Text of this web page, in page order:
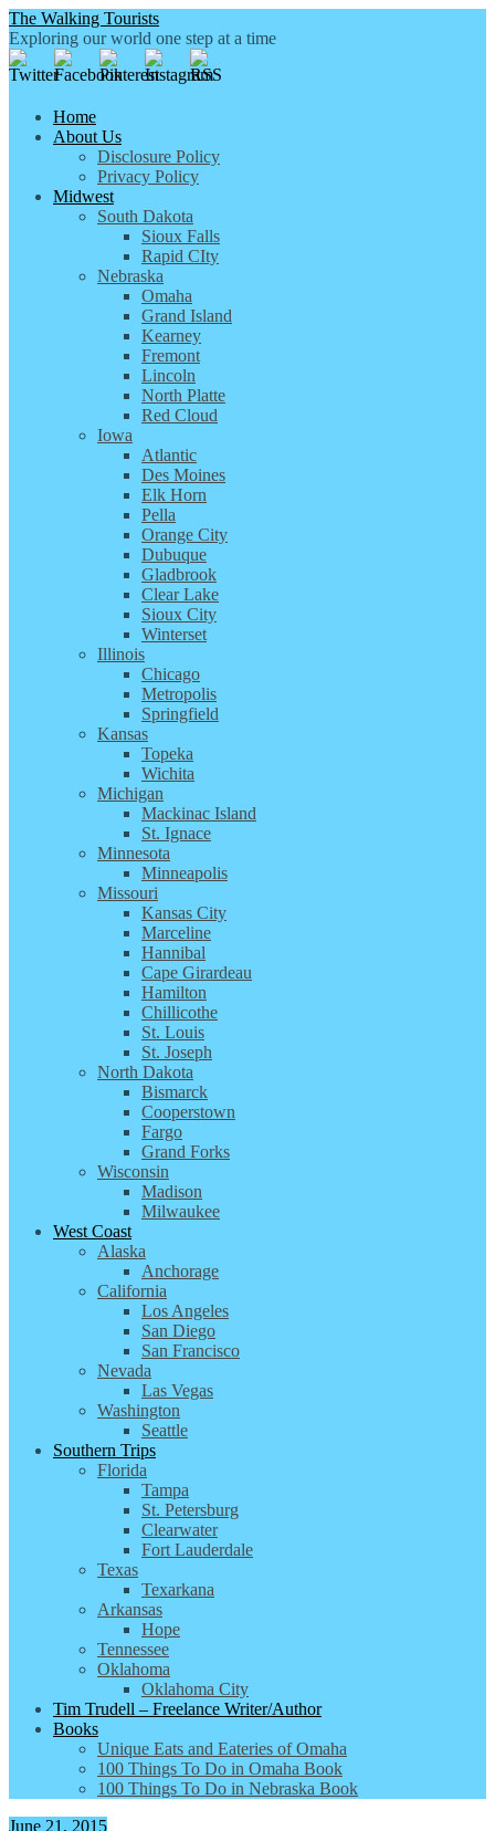
The Walking Tourists
Exploring our world one step at a time
Home
About Us
Disclosure Policy
Privacy Policy
Midwest
South Dakota
Sioux Falls
Rapid CIty
Nebraska
Omaha
Grand Island
Kearney
Fremont
Lincoln
North Platte
Red Cloud
Iowa
Atlantic
Des Moines
Elk Horn
Pella
Orange City
Dubuque
Gladbrook
Clear Lake
Sioux City
Winterset
Illinois
Chicago
Metropolis
Springfield
Kansas
Topeka
Wichita
Michigan
Mackinac Island
St. Ignace
Minnesota
Minneapolis
Missouri
Kansas City
Marceline
Hannibal
Cape Girardeau
Hamilton
Chillicothe
St. Louis
St. Joseph
North Dakota
Bismarck
Cooperstown
Fargo
Grand Forks
Wisconsin
Madison
Milwaukee
West Coast
Alaska
Anchorage
California
Los Angeles
San Diego
San Francisco
Nevada
Las Vegas
Washington
Seattle
Southern Trips
Florida
Tampa
St. Petersburg
Clearwater
Fort Lauderdale
Texas
Texarkana
Arkansas
Hope
Tennessee
Oklahoma
Oklahoma City
Tim Trudell – Freelance Writer/Author
Books
Unique Eats and Eateries of Omaha
100 Things To Do in Omaha Book
100 Things To Do in Nebraska Book
June 21, 2015